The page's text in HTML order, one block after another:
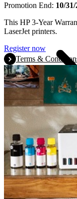
Laptops
Desktops
Promotions
Promotion End: 10/
This HP 3-Year
LaserJet printers.
Register now
Terms &